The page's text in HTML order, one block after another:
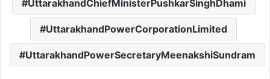
UttarakhandChiefMinisterPushkarSinghDhami
UttarakhandPowerCorporationLimited
UttarakhandPowerSecretaryMeenakshiSundram